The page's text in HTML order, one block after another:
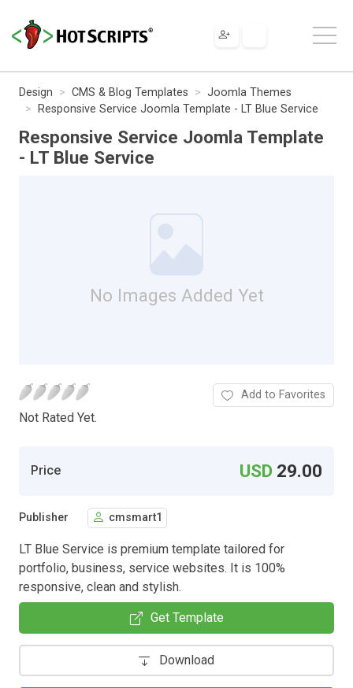
Design CMS & Blog Templates
Joomla Themes
Responsive Service Joomla Template - LT Blue Service
Responsive Service Joomla Template
- LT Blue Service
No Images Added Yet
Not Rated Yet.
Add to Favorites
Price USD 29.00
Publisher cmsmart1
LT Blue Service is premium template tailored for
portfolio, business, service websites. It is 100%
responsive, clean and stylish.
Get Template
Download